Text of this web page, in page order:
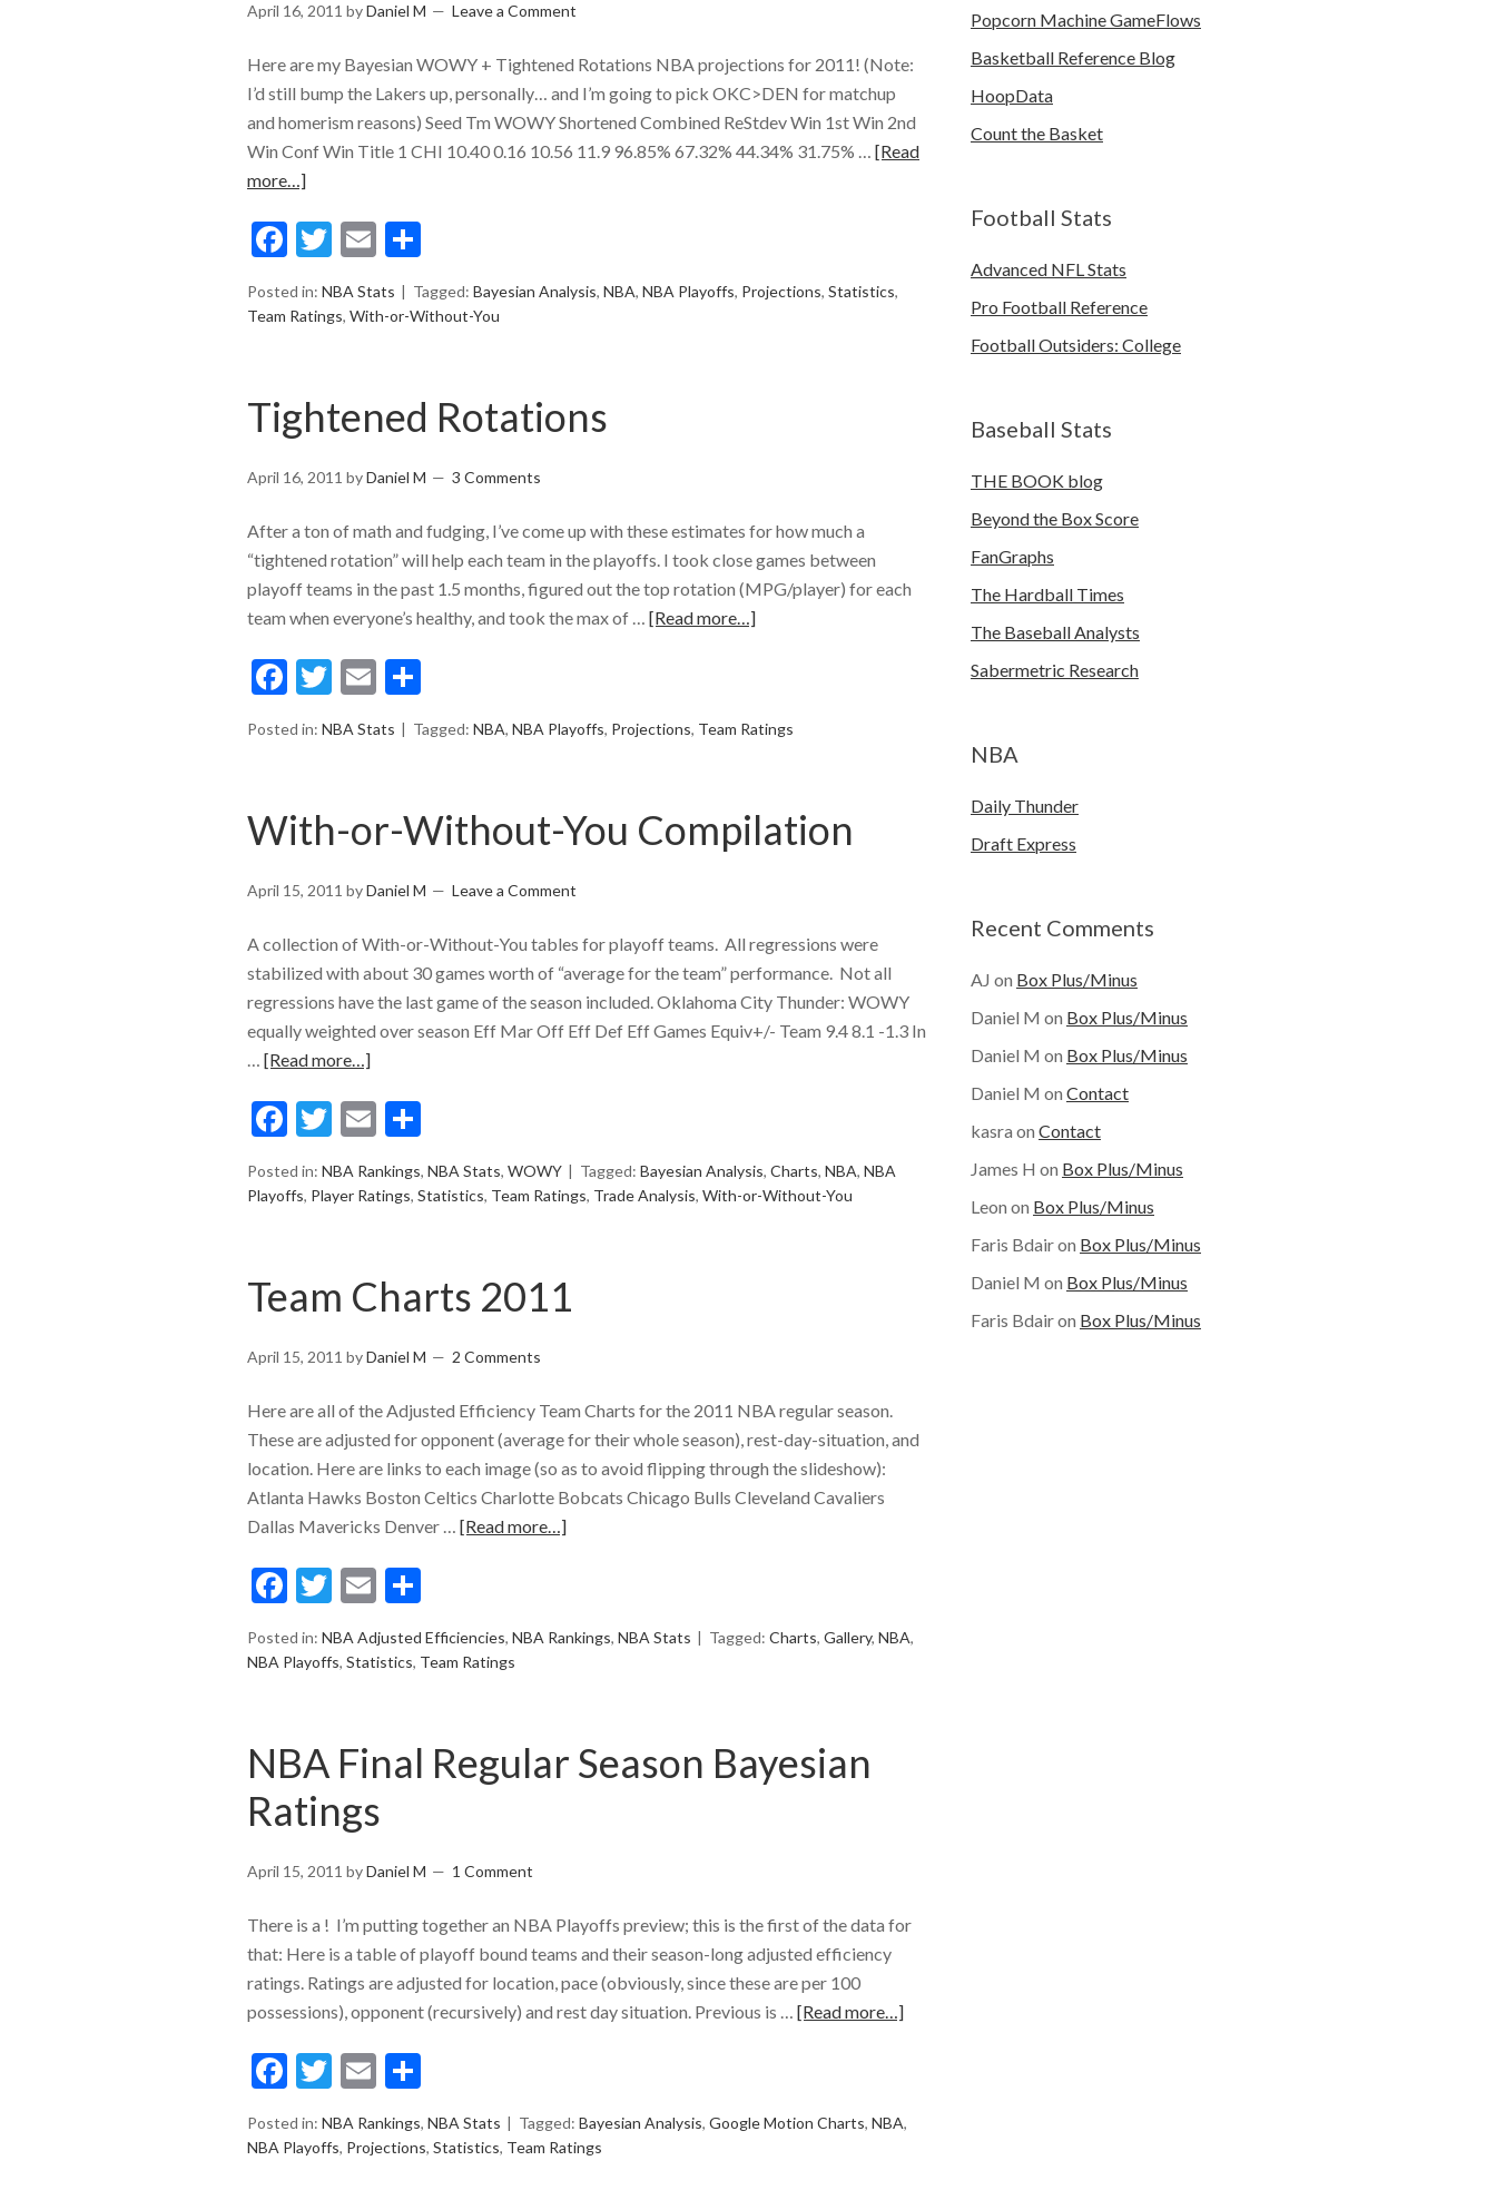
April 16, 2011 byDaniel M Leave a Comment
Here are my Bayesian WOWY + Tightened Rotations NBA projections for 2011! (Note:
I’d still bump the Lakers up, personally… and I’m going to pick OKC>DEN for matchup
and homerism reasons) Seed Tm WOWY Shortened Combined ReStdev Win 1st Win 2nd
Win Conf Win Title 1 CHI 10.40 0.16 10.56 11.9 96.85% 67.32% 44.34% 31.75% … [Read
more…]
Facebook
Twitter
Email
Posted in: NBA Stats Tagged: Bayesian Analysis, NBA, NBA Playoffs, Projections, Statistics,
Team Ratings, With-or-Without-You
Tightened Rotations
April 16, 2011 byDaniel M 3 Comments
After a ton of math and fudging, I’ve come up with these estimates for how much a
“tightened rotation” will help each team in the playoffs. I took close games between
playoff teams in the past 1.5 months, figured out the top rotation (MPG/player) for each
team when everyone’s healthy, and took the max of … [Read more…]
Facebook
Twitter
Email
Posted in: NBA Stats Tagged: NBA, NBA Playoffs, Projections, Team Ratings
With-or-Without-You Compilation
April 15, 2011 byDaniel M Leave a Comment
A collection of With-or-Without-You tables for playoff teams. All regressions were
stabilized with about 30 games worth of “average for the team” performance. Not all
regressions have the last game of the season included. Oklahoma City Thunder: WOWY
equally weighted over season Eff Mar Off Eff Def Eff Games Equiv+/- Team 9.4 8.1 -1.3 In
… [Read more…]
Facebook
Twitter
Email
Posted in: NBA Rankings, NBA Stats, WOWY Tagged: Bayesian Analysis, Charts, NBA, NBA
Playoffs, Player Ratings, Statistics, Team Ratings, Trade Analysis, With-or-Without-You
Team Charts 2011
April 15, 2011 byDaniel M 2 Comments
Here are all of the Adjusted Efficiency Team Charts for the 2011 NBA regular season.
These are adjusted for opponent (average for their whole season), rest-day-situation, and
location. Here are links to each image (so as to avoid flipping through the slideshow):
Atlanta Hawks Boston Celtics Charlotte Bobcats Chicago Bulls Cleveland Cavaliers
Dallas Mavericks Denver … [Read more…]
Facebook
Twitter
Email
Posted in: NBA Adjusted Efficiencies, NBA Rankings, NBA Stats Tagged: Charts, Gallery, NBA,
NBA Playoffs, Statistics, Team Ratings
NBA Final Regular Season Bayesian
Ratings
April 15, 2011 byDaniel M 1 Comment
There is a ! I’m putting together an NBA Playoffs preview; this is the first of the data for
that: Here is a table of playoff bound teams and their season-long adjusted efficiency
ratings. Ratings are adjusted for location, pace (obviously, since these are per 100
possessions), opponent (recursively) and rest day situation. Previous is … [Read more…]
Facebook
Twitter
Email
Posted in: NBA Rankings, NBA Stats Tagged: Bayesian Analysis, Google Motion Charts, NBA,
NBA Playoffs, Projections, Statistics, Team Ratings
Popcorn Machine GameFlows
Basketball Reference Blog
HoopData
Count the Basket
Football Stats
Advanced NFL Stats
Pro Football Reference
Football Outsiders: College
Baseball Stats
THE BOOK blog
Beyond the Box Score
FanGraphs
The Hardball Times
The Baseball Analysts
Sabermetric Research
NBA
Daily Thunder
Draft Express
Recent Comments
AJ on Box Plus/Minus
Daniel M on Box Plus/Minus
Daniel M on Box Plus/Minus
Daniel M on Contact
kasra on Contact
James H on Box Plus/Minus
Leon on Box Plus/Minus
Faris Bdairon Box Plus/Minus
Daniel M on Box Plus/Minus
Faris Bdairon Box Plus/Minus